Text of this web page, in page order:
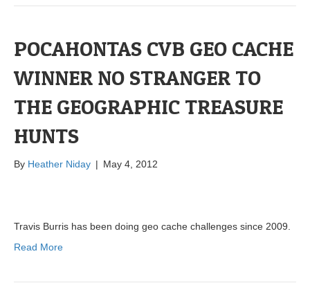
POCAHONTAS CVB GEO CACHE
WINNER NO STRANGER TO
THE GEOGRAPHIC TREASURE
HUNTS
By Heather Niday | May 4, 2012
Travis Burris has been doing geo cache challenges since 2009.
Read More